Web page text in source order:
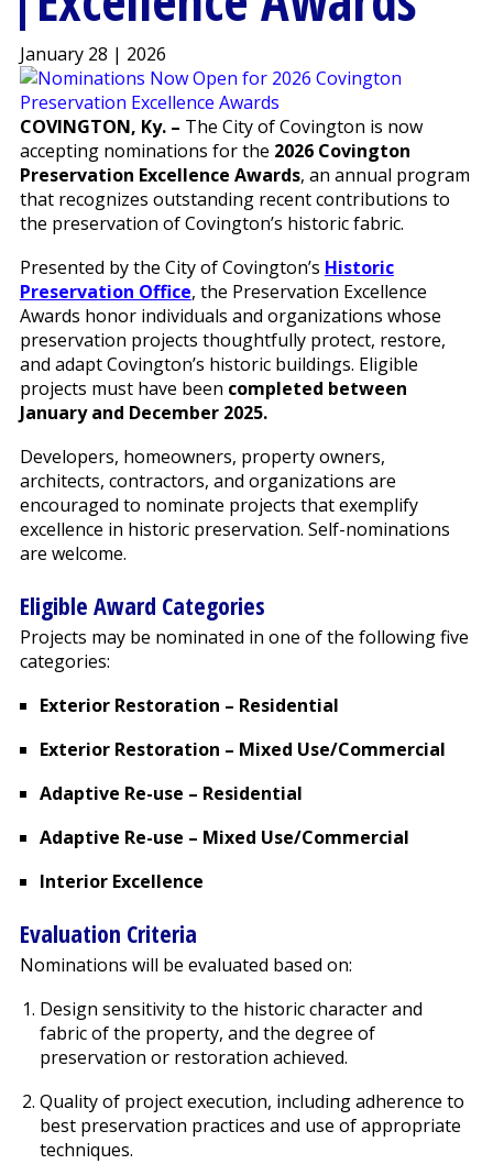
January 28 | 2026
COVINGTON, Ky. – The City of Covington is now
accepting nominations for the 2026 Covington
Preservation Excellence Awards, an annual program
that recognizes outstanding recent contributions to
the preservation of Covington’s historic fabric.
Presented by the City of Covington’s Historic
Preservation Office, the Preservation Excellence
Awards honor individuals and organizations whose
preservation projects thoughtfully protect, restore,
and adapt Covington’s historic buildings. Eligible
projects must have been completed between
January and December 2025.
Developers, homeowners, property owners,
architects, contractors, and organizations are
encouraged to nominate projects that exemplify
excellence in historic preservation. Self-nominations
are welcome.
Eligible Award Categories
Projects may be nominated in one of the following five
categories:
Exterior Restoration – Residential
Exterior Restoration – Mixed Use/Commercial
Adaptive Re-use – Residential
Adaptive Re-use – Mixed Use/Commercial
Interior Excellence
Evaluation Criteria
Nominations will be evaluated based on:
Design sensitivity to the historic character and
fabric of the property, and the degree of
preservation or restoration achieved.
Quality of project execution, including adherence to
best preservation practices and use of appropriate
techniques.